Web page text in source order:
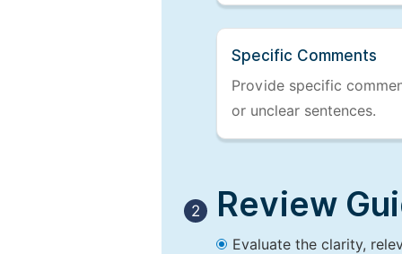
Specific Comments
Provide specific
or unclear sentences.
2 Review
Evaluate the clarity,